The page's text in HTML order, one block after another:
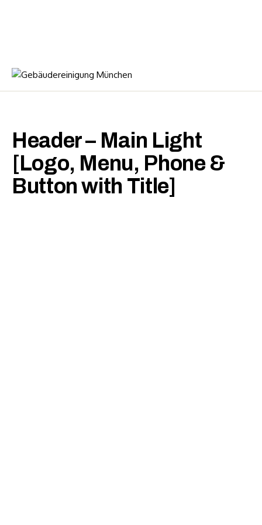
Header – Main Light
[Logo, Menu, Phone &
Button with Title]